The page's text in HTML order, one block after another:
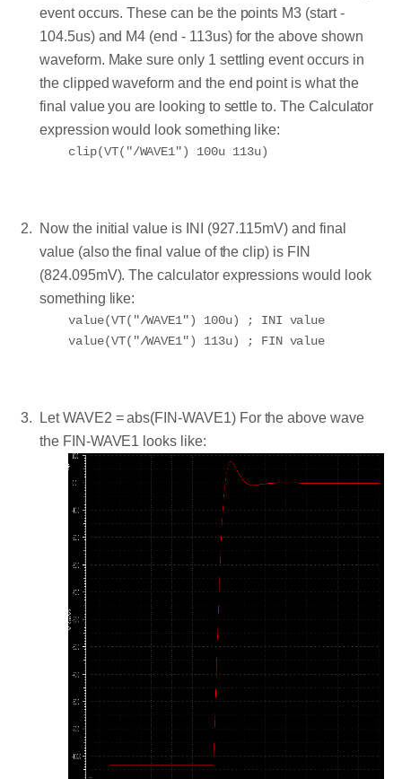
event occurs. These can be the points M3 (start -
104.5us) and M4 (end - 113us) for the above shown
waveform. Make sure only 1 settling event occurs in
the clipped waveform and the end point is what the
final value you are looking to settle to. The Calculator
expression would look something like:
Now the initial value is INI (927.115mV) and final
value (also the final value of the clip) is FIN
(824.095mV). The calculator expressions would look
something like:
value(VT("/WAVE1") 100u) ; INI value
Let WAVE2 = abs(FIN-WAVE1) For the above wave
the FIN-WAVE1 looks like: